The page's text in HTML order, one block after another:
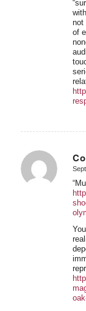
not
of